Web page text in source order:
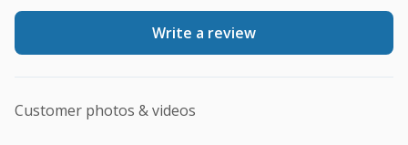
Write a review
Customer photos & videos